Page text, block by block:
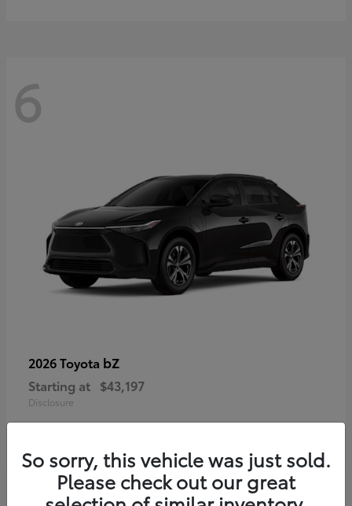
6
2026 Toyota bZ
Starting at $43,197
Disclosure
So sorry, this vehicle was just sold.
Please check out our great